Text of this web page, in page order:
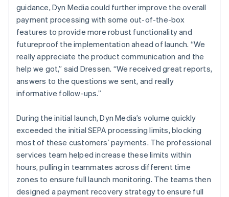
guidance, Dyn Media could further improve the overall
payment processing with some out-of-the-box
features to provide more robust functionality and
futureproof the implementation ahead of launch. “We
really appreciate the product communication and the
help we got,” said Dressen. “We received great reports,
answers to the questions we sent, and really
informative follow-ups.”
During the initial launch, Dyn Media’s volume quickly
exceeded the initial SEPA processing limits, blocking
most of these customers’ payments. The professional
services team helped increase these limits within
hours, pulling in teammates across different time
zones to ensure full launch monitoring. The teams then
designed a payment recovery strategy to ensure full